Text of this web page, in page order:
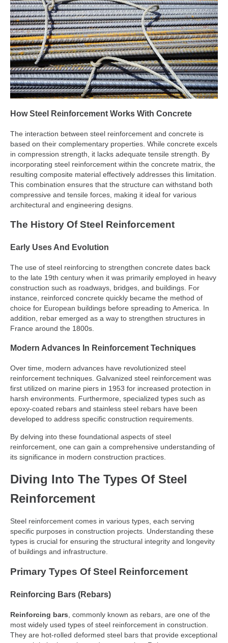
How Steel Reinforcement Works With Concrete
The interaction between steel reinforcement and concrete is
based on their complementary properties. While concrete excels
in compression strength, it lacks adequate tensile strength. By
incorporating steel reinforcement within the concrete matrix, the
resulting composite material effectively addresses this limitation.
This combination ensures that the structure can withstand both
compressive and tensile forces, making it ideal for various
architectural and engineering designs.
The History Of Steel Reinforcement
Early Uses And Evolution
The use of steel reinforcing to strengthen concrete dates back
to the late 19th century when it was primarily employed in heavy
construction such as roadways, bridges, and buildings. For
instance, reinforced concrete quickly became the method of
choice for European buildings before spreading to America. In
addition, rebar emerged as a way to strengthen structures in
France around the 1800s.
Modern Advances In Reinforcement Techniques
Over time, modern advances have revolutionized steel
reinforcement techniques. Galvanized steel reinforcement was
first utilized on marine piers in 1953 for increased protection in
harsh environments. Furthermore, specialized types such as
epoxy-coated rebars and stainless steel rebars have been
developed to address specific construction requirements.
By delving into these foundational aspects of steel
reinforcement, one can gain a comprehensive understanding of
its significance in modern construction practices.
Diving Into The Types Of Steel
Reinforcement
Steel reinforcement comes in various types, each serving
specific purposes in construction projects. Understanding these
types is crucial for ensuring the structural integrity and longevity
of buildings and infrastructure.
Primary Types Of Steel Reinforcement
Reinforcing Bars (Rebars)
Reinforcing bars , commonly known as rebars, are one of the
most widely used types of steel reinforcement in construction.
They are hot-rolled deformed steel bars that provide exceptional